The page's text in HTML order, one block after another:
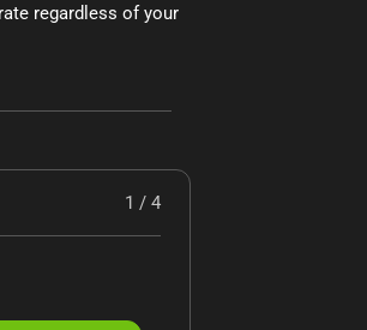
regardless of your
1 / 4